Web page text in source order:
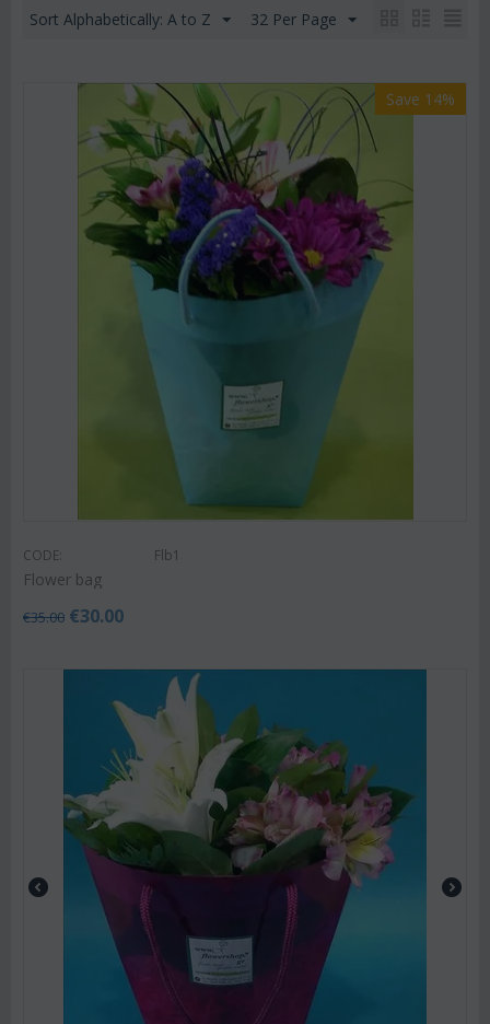
Sort Alphabetically: A to Z 32 Per Page
Save 14%
CODE: Flb1
Flower bag
€35.00 €30.00